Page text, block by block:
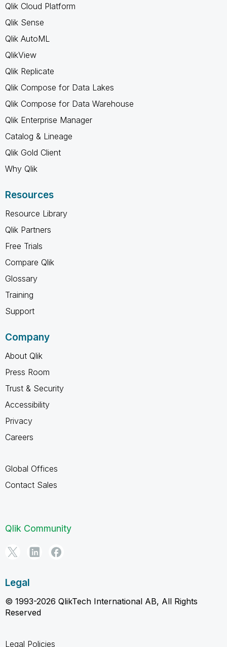
Qlik Cloud Platform
Qlik Sense
Qlik AutoML
QlikView
Qlik Replicate
Qlik Compose for Data Lakes
Qlik Compose for Data Warehouse
Qlik Enterprise Manager
Catalog & Lineage
Qlik Gold Client
Why Qlik
Resources
Resource Library
Qlik Partners
Free Trials
Compare Qlik
Glossary
Training
Support
Company
About Qlik
Press Room
Trust & Security
Accessibility
Privacy
Careers
Global Offices
Contact Sales
Qlik Community
Legal
© 1993-2026 QlikTech International AB, All Rights
Reserved
Legal Policies